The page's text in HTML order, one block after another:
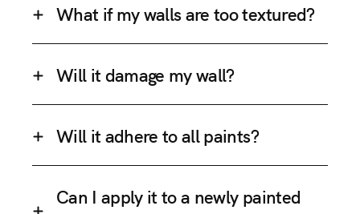
What if my walls are too textured?
Will it damage my wall?
Will it adhere to all paints?
Can I apply it to a newly painted